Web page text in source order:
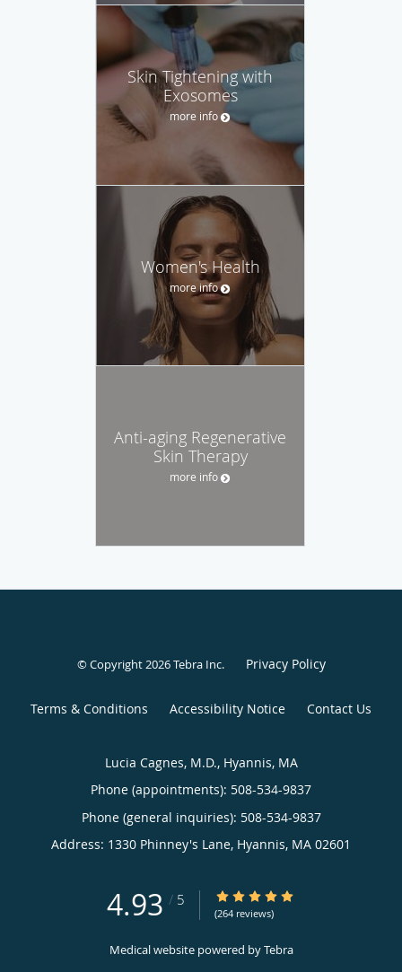
Skin Tightening with
Exosomes
more info
Women's Health
more info
Anti-aging Regenerative
Skin Therapy
more info
© Copyright 2026Tebra Inc. Privacy Policy
Terms & Conditions Accessibility Notice Contact Us
Lucia Cagnes, M.D., Hyannis, MA
Phone (appointments): 508-534-9837
Phone (general inquiries): 508-534-9837
Address: 1330 Phinney's Lane, Hyannis, MA 02601
4.93 / 5 4.93/5 Star Rating
(264 reviews)
Medical website powered byTebra